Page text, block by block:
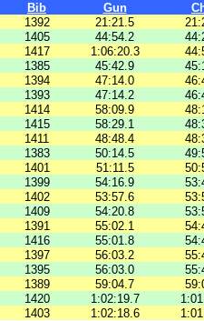
Bib Gun
1392 21:21.5
1405 44:54.2
1417 1:06:20.3
1385 45:42.9
1394 47:14.0
1393 47:14.2
1414 58:09.9
1415 58:29.1
1411 48:48.4
1383 50:14.5
1401 51:11.5
1399 54:16.9
1402 53:57.6
1409 54:20.8
1391 55:02.1
1416 55:01.8
1397 56:03.2
1395 56:03.0
1389 59:04.7
1420 1:02:19.7
1403 1:02:18.6